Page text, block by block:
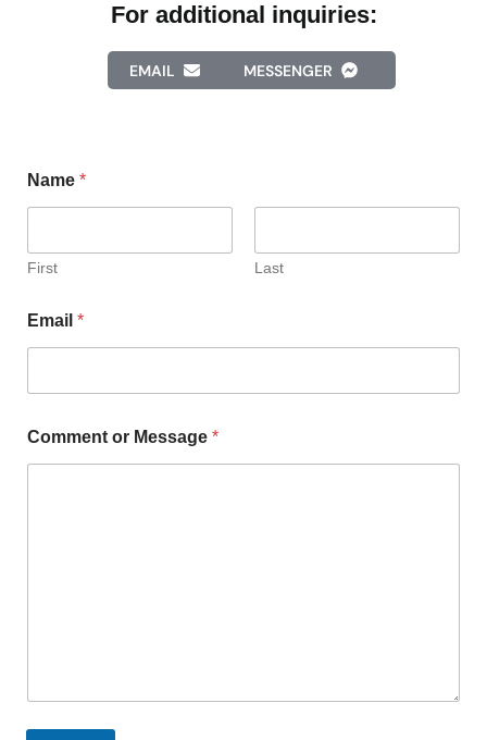
For additional inquiries:
EMAIL MESSENGER
Name *
First Last
Email *
Comment or Message *